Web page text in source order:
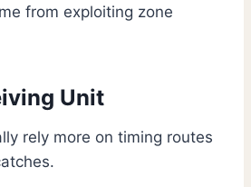
from exploiting zone
Unit
rely more on timing routes